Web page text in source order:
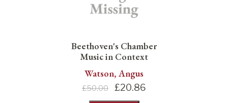
Beethoven's Chamber
Music in Context
Watson, Angus
£50.00 £20.86